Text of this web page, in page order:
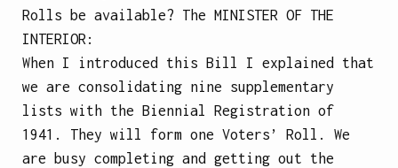
Rolls be available?
The MINISTER OF THE
INTERIOR :
When I introduced this Bill I explained that
we are consolidating nine supplementary
lists with the Biennial Registration of
1941. They will form one Voters’ Roll. We
are busy completing and getting out the